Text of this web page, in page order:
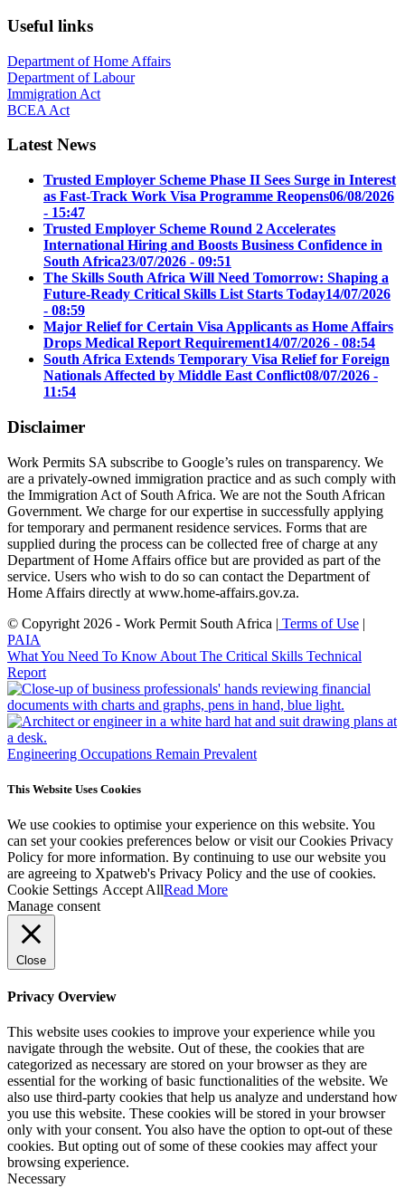
Useful links
Department of Home Affairs
Department of Labour
Immigration Act
BCEA Act
Latest News
Trusted Employer Scheme Phase II Sees Surge in Interest
as Fast-Track Work Visa Programme Reopens06/08/2026
- 15:47
Trusted Employer Scheme Round 2 Accelerates
International Hiring and Boosts Business Confidence in
South Africa23/07/2026 - 09:51
The Skills South Africa Will Need Tomorrow: Shaping a
Future-Ready Critical Skills List Starts Today14/07/2026
- 08:59
Major Relief for Certain Visa Applicants as Home Affairs
Drops Medical Report Requirement14/07/2026 - 08:54
South Africa Extends Temporary Visa Relief for Foreign
Nationals Affected by Middle East Conflict08/07/2026 -
11:54
Disclaimer
Work Permits SA subscribe to Google’s rules on transparency. We
are a privately-owned immigration practice and as such comply with
the Immigration Act of South Africa. We are not the South African
Government. We charge for our expertise in successfully applying
for temporary and permanent residence services. Forms that are
supplied during the process can be collected free of charge at any
Department of Home Affairs office but are provided as part of the
service. Users who wish to do so can contact the Department of
Home Affairs directly at www.home-affairs.gov.za.
© Copyright 2026 - Work Permit South Africa | Terms of Use |
PAIA
What You Need To Know About The Critical Skills Technical
Report
Engineering Occupations Remain Prevalent
This Website Uses Cookies
We use cookies to optimise your experience on this website. You
can set your cookies preferences below or visit our Cookies Privacy
Policy for more information. By continuing to use our website you
are agreeing to Xpatweb's Privacy Policy and the use of cookies.
Cookie Settings Accept AllRead More
Manage consent
Close
Privacy Overview
This website uses cookies to improve your experience while you
navigate through the website. Out of these, the cookies that are
categorized as necessary are stored on your browser as they are
essential for the working of basic functionalities of the website. We
also use third-party cookies that help us analyze and understand how
you use this website. These cookies will be stored in your browser
only with your consent. You also have the option to opt-out of these
cookies. But opting out of some of these cookies may affect your
browsing experience.
Necessary